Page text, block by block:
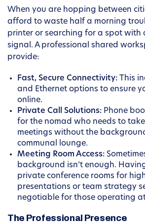
When you are hopping between
afford to waste half a morning
printer or searching for a spot with
signal. A professional shared
provide:
Fast, Secure Connectivity: This
and Ethernet options to ensure
online.
Private Call Solutions: Phone
for the nomad who needs to
meetings without the
communal lounge.
Meeting Room Access:
background isn’t enough.
private conference rooms for
presentations or team strategy
negotiable for those operating
The Professional Presence